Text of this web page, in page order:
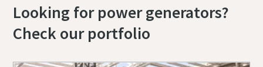
Looking for power generators?
Check our portfolio